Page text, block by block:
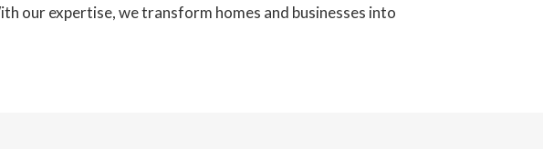
our expertise, we transform homes and businesses into